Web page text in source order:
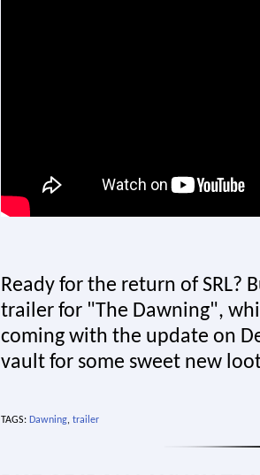
Ready for the return of SRL?
trailer for "The Dawning",
coming with the update on
vault for some sweet new
TAGS: Dawning, trailer